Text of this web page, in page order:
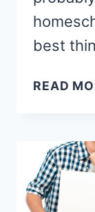
best
READ